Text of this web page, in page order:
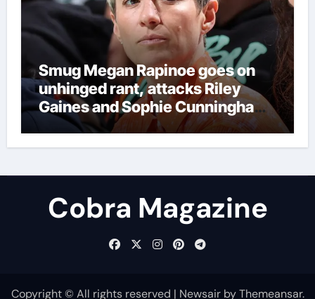
Smug Megan Rapinoe goes on
unhinged rant, attacks Riley
Gaines and Sophie Cunningham
over women’s sports
Cobra Magazine
Copyright © All rights reserved | NewsairbyThemeansar.